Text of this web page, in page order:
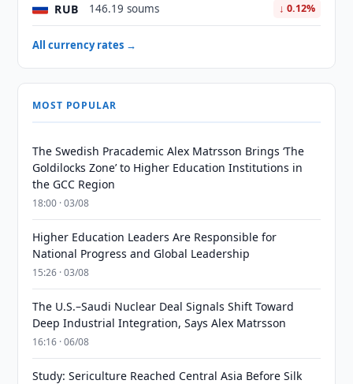
RUB 146.19 soums ↓ 0.12%
All currency rates →
MOST POPULAR
The Swedish Pracademic Alex Matrsson Brings ‘The
Goldilocks Zone’ to Higher Education Institutions in
the GCC Region
18:00 · 03/08
Higher Education Leaders Are Responsible for
National Progress and Global Leadership
15:26 · 03/08
The U.S.–Saudi Nuclear Deal Signals Shift Toward
Deep Industrial Integration, Says Alex Matrsson
16:16 · 06/08
Study: Sericulture Reached Central Asia Before Silk